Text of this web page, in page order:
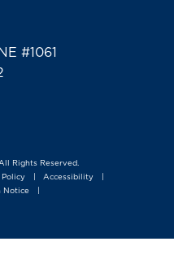
#1061
Rights Reserved.
Policy Accessibility
Notice